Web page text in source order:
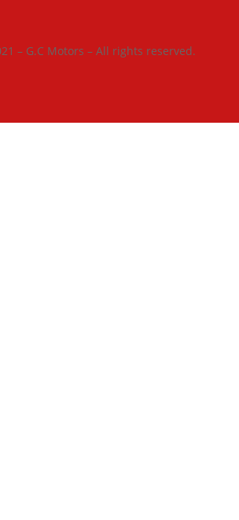
– G.C Motors – All rights reserved.